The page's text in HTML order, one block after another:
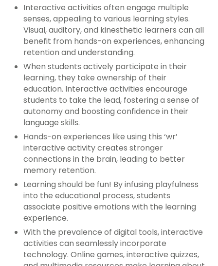
Interactive activities often engage multiple
senses, appealing to various learning styles.
Visual, auditory, and kinesthetic learners can all
benefit from hands-on experiences, enhancing
retention and understanding.
When students actively participate in their
learning, they take ownership of their
education. Interactive activities encourage
students to take the lead, fostering a sense of
autonomy and boosting confidence in their
language skills.
Hands-on experiences like using this ‘wr’
interactive activity creates stronger
connections in the brain, leading to better
memory retention.
Learning should be fun! By infusing playfulness
into the educational process, students
associate positive emotions with the learning
experience.
With the prevalence of digital tools, interactive
activities can seamlessly incorporate
technology. Online games, interactive quizzes,